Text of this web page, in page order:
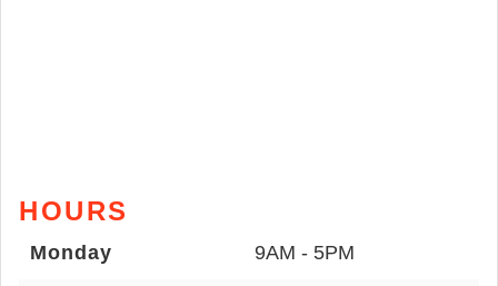
HOURS
Monday 9AM - 5PM